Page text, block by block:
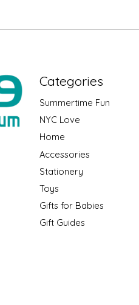
Categories
Summertime Fun
NYC Love
Home
Accessories
Stationery
Toys
Gifts for Babies
Gift Guides